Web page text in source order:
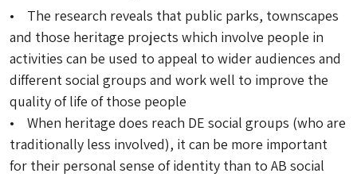
• The research reveals that public parks, townscapes
and those heritage projects which involve people in
activities can be used to appeal to wider audiences and
different social groups and work well to improve the
quality of life of those people
• When heritage does reach DE social groups (who are
traditionally less involved), it can be more important
for their personal sense of identity than to AB social